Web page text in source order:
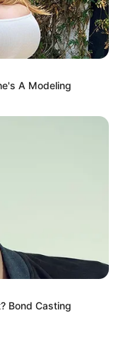
A Modeling
Bond Casting